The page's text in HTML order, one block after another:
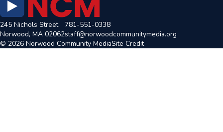
245 Nichols Street
Norwood, MA 02062
781-551-0338
staff@norwoodcommunitymedia.org
© 2026 Norwood Community MediaSite Credit